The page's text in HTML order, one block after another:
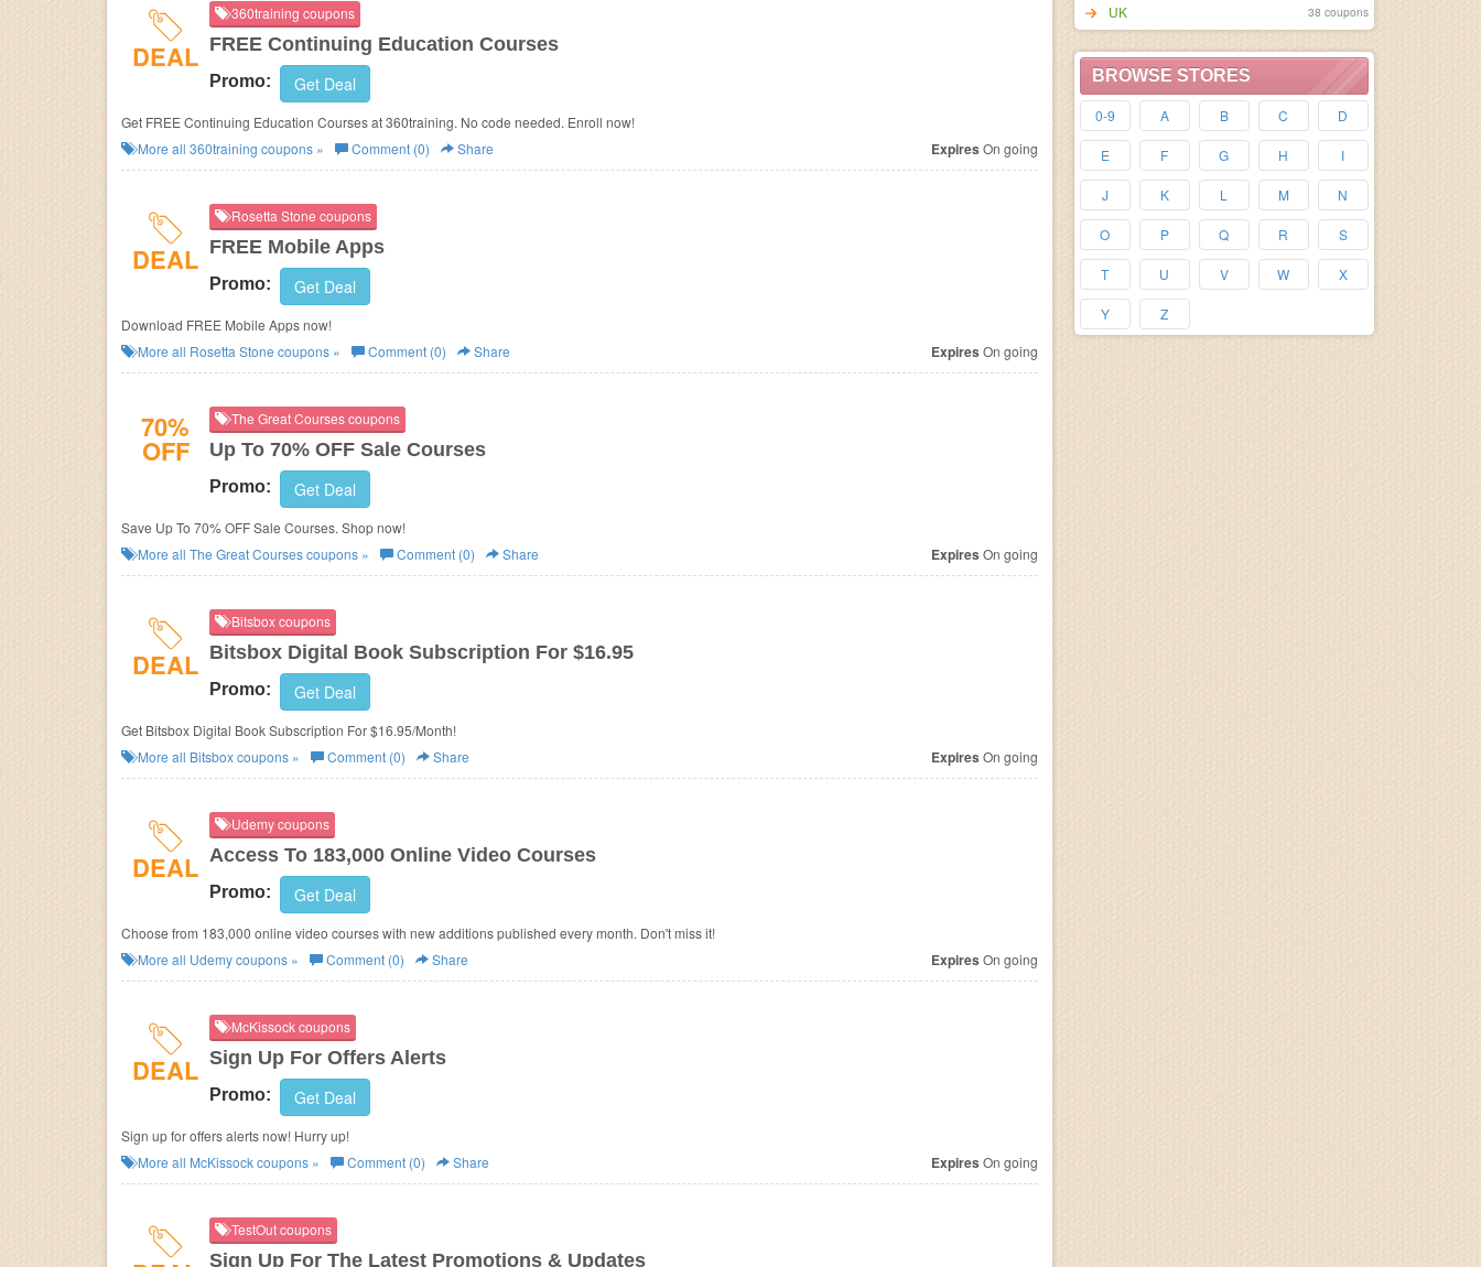
UK 38 coupons
BROWSE STORES
0-9 A B C D
E F G H I
J K L M N
O P Q R S
T U V W X
Y Z
DEAL
360training coupons
FREE Continuing Education Courses
Promo: Get Deal
Get FREE Continuing Education Courses at 360training. No code needed. Enroll now!
More all 360training coupons » Comment (0) Share Expires On going
DEAL
Rosetta Stone coupons
FREE Mobile Apps
Promo: Get Deal
Download FREE Mobile Apps now!
More all Rosetta Stone coupons » Comment (0) Share Expires On going
70%
OFF
The Great Courses coupons
Up To 70% OFF Sale Courses
Promo: Get Deal
Save Up To 70% OFF Sale Courses. Shop now!
More all The Great Coursescoupons » Comment (0) Share Expires On going
DEAL
Bitsbox coupons
Bitsbox Digital Book Subscription For $16.95
Promo: Get Deal
Get Bitsbox Digital Book Subscription For $16.95/Month!
More all Bitsboxcoupons » Comment (0) Share Expires On going
DEAL
Udemy coupons
Access To 183,000 Online Video Courses
Promo: Get Deal
Choose from 183,000 online video courses with new additions published every month. Don't miss it!
More all Udemycoupons » Comment (0) Share Expires On going
DEAL
McKissock coupons
Sign Up For Offers Alerts
Promo: Get Deal
Sign up for offers alerts now! Hurry up!
More all McKissockcoupons » Comment (0) Share Expires On going
TestOut coupons
Sign Up For The Latest Promotions & Updates